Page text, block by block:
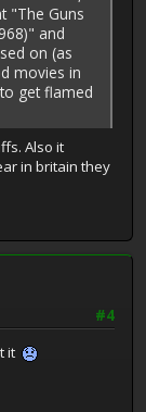
"The Guns
and
on (as
movies in
get flamed
Also it
in britain they
#4
it